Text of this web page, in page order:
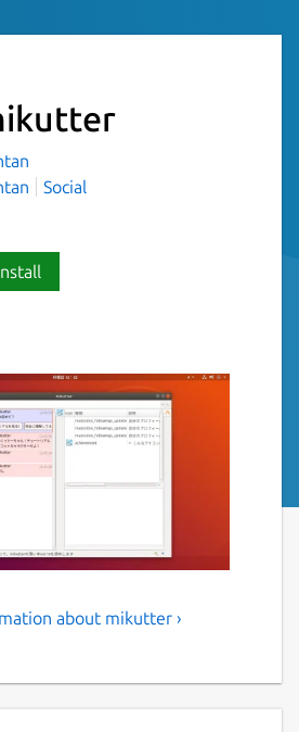
Social
and moeful
about mikutter ›